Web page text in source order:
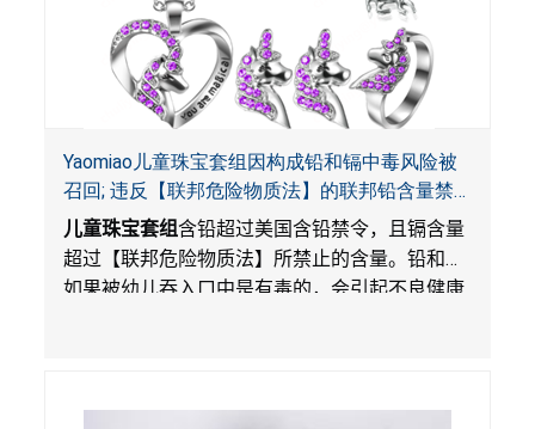
Yaomiao儿童珠宝套组因构成铅和镉中毒风险被
召回; 违反【联邦危险物质法】的联邦铅含量禁
令; 由LordRoads 在Amazon平台独家销售
儿童珠宝套组含铅超过美国含铅禁令，且镉含量
超过【联邦危险物质法】所禁止的含量。铅和镉
如果被幼儿吞入口中是有毒的，会引起不良健康